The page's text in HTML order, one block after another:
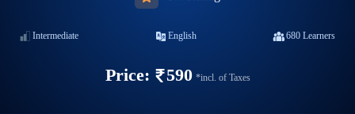
Intermediate English 680Learners
Price: 590 *incl. of Taxes